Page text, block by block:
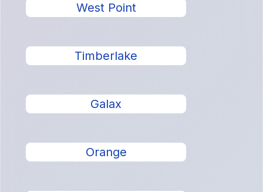
West Point
Timberlake
Galax
Orange